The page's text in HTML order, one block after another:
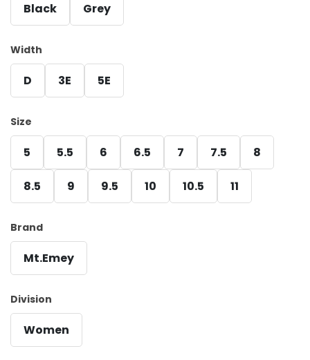
Black Grey
Width
D 3E 5E
Size
5 5.5 6 6.5 7 7.5 8
8.5 9 9.5 10 10.5 11
Brand
Mt.Emey
Division
Women